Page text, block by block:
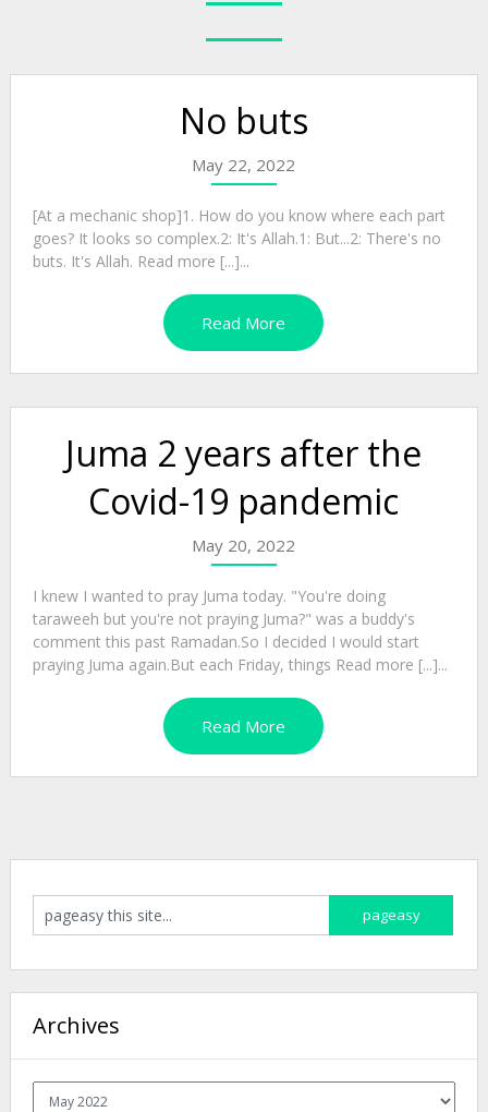
No buts
May 22, 2022
[At a mechanic shop]1. How do you know where each part
goes? It looks so complex.2: It's Allah.1: But...2: There's no
buts. It's Allah. Read more [...]...
Read More
Juma 2 years after the
Covid-19 pandemic
May 20, 2022
I knew I wanted to pray Juma today. "You're doing
taraweeh but you're not praying Juma?" was a buddy's
comment this past Ramadan.So I decided I would start
praying Juma again.But each Friday, things Read more [...]...
Read More
Archives
Archives